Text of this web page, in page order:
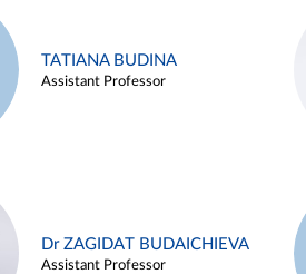
TATIANA BUDINA
Assistant Professor
Dr ZAGIDAT BUDAICHIEVA
Assistant Professor